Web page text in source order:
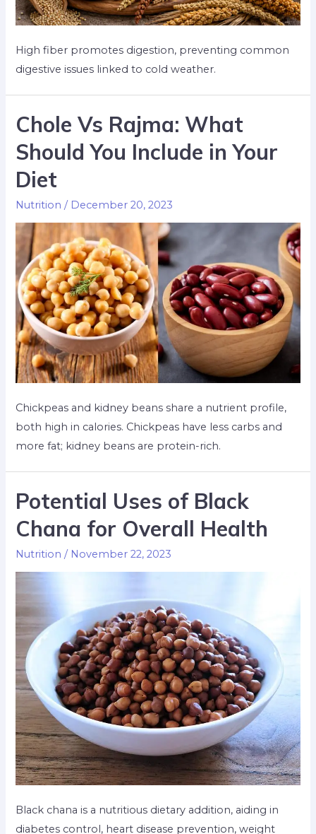
High fiber promotes digestion, preventing common
digestive issues linked to cold weather.
Chole Vs Rajma: What
Should You Include in Your
Diet
Nutrition / December 20, 2023
Chickpeas and kidney beans share a nutrient profile,
both high in calories. Chickpeas have less carbs and
more fat; kidney beans are protein-rich.
Potential Uses of Black
Chana for Overall Health
Nutrition / November 22, 2023
Black chana is a nutritious dietary addition, aiding in
diabetes control, heart disease prevention, weight